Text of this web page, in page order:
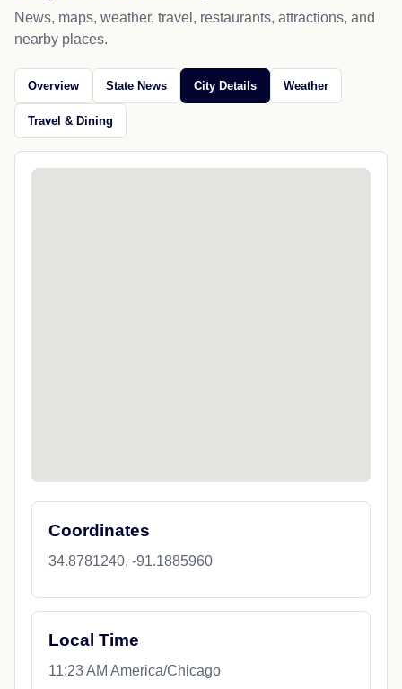
News, maps, weather, travel, restaurants, attractions, and
nearby places.
Overview State News City Details Weather
Travel & Dining
Coordinates
34.8781240, -91.1885960
Local Time
11:23 AM America/Chicago